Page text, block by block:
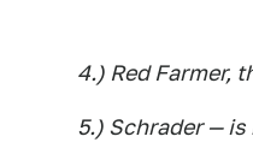
4.) Red Farmer,
5.) Schrader —